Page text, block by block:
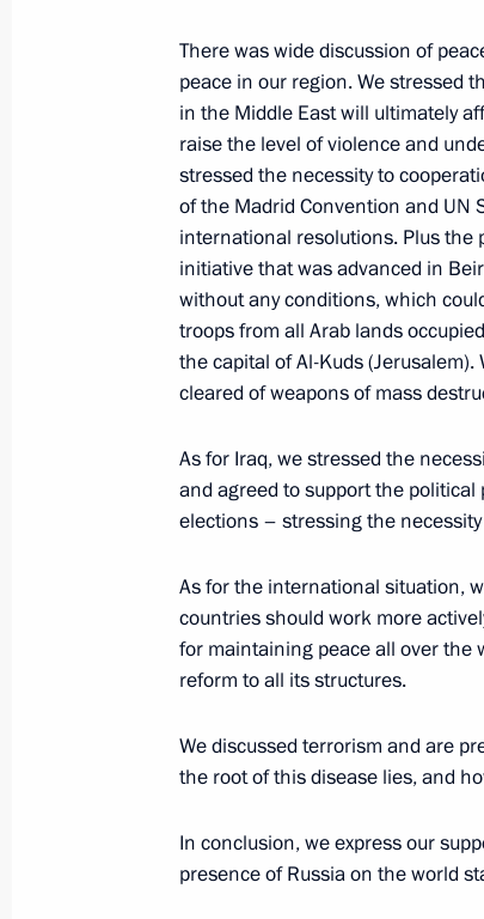
Speech at the Closing
German Cultural Meetings
January 14, 2005, 15:19
Dmitry
Society
January 12, 2005, Wednesday
Excerpts from a Talk with
Nazarbaev
January 12, 2005, 16:34 Almaty,
Press Statement after the
in the Information Technology
January 11, 2005, 23:49 Novosibirsk,
Concluding Remarks at a
January 11, 2005, 22:55 Novosibirsk,
There was wide discussion of
peace in our region. We stressed
in the Middle East will ultimately
raise the level of violence and
stressed the necessity to
of the Madrid Convention and
international resolutions. Plus the
initiative that was advanced in
without any conditions, which
troops from all Arab lands
the capital of Al-Kuds
cleared of weapons of mass
As for Iraq, we stressed the
and agreed to support the
elections – stressing the
As for the international situation,
countries should work more
for maintaining peace all over the
reform to all its structures.
We discussed terrorism and are
the root of this disease lies, and
In conclusion, we express our
presence of Russia on the world